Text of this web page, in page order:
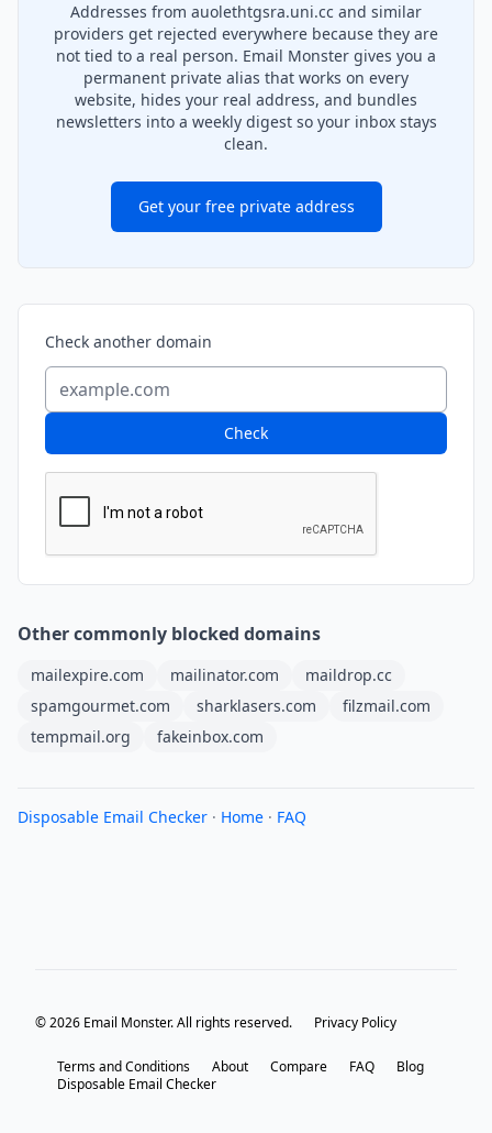
Addresses from auolethtgsra.uni.cc and similar
providers get rejected everywhere because they are
not tied to a real person. Email Monster gives you a
permanent private alias that works on every
website, hides your real address, and bundles
newsletters into a weekly digest so your inbox stays
clean.
Get your free private address
Check another domain
Check
Other commonly blocked domains
mailexpire.com mailinator.com
maildrop.cc
spamgourmet.com
sharklasers.com
filzmail.com
tempmail.org
fakeinbox.com
Disposable Email Checker · Home · FAQ
© 2026 Email Monster. All rights reserved. Privacy Policy
Terms and Conditions About Compare FAQ
Blog
Disposable Email Checker